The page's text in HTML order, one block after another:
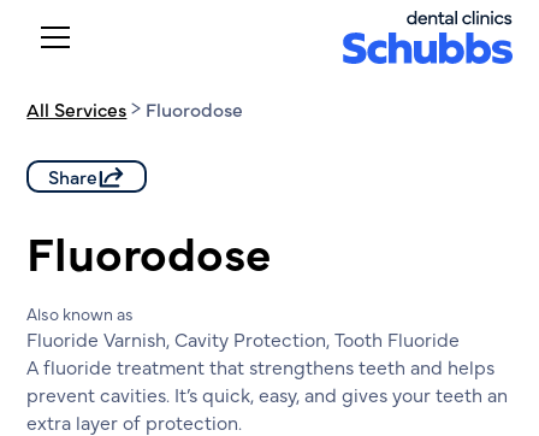
All Services Fluorodose
Share
Fluorodose
Also known as
Fluoride Varnish, Cavity Protection, Tooth Fluoride
A fluoride treatment that strengthens teeth and helps
prevent cavities. It’s quick, easy, and gives your teeth an
extra layer of protection.